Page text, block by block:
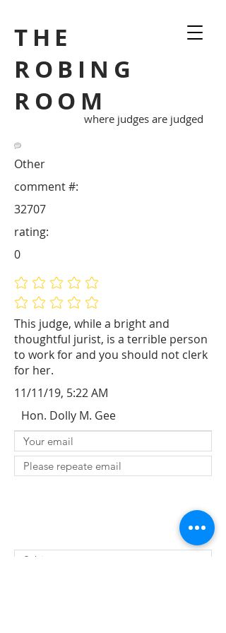
THE
ROBING
ROOM
where judges are judged
Other
This judge, while a bright and
thoughtful jurist, is a terrible person
to work for and you should not clerk
for her.
32707
comment #:
No ratings yet
No ratings yet
rating:
0
11/11/19, 5:22 AM
Hon. Dolly M. Gee